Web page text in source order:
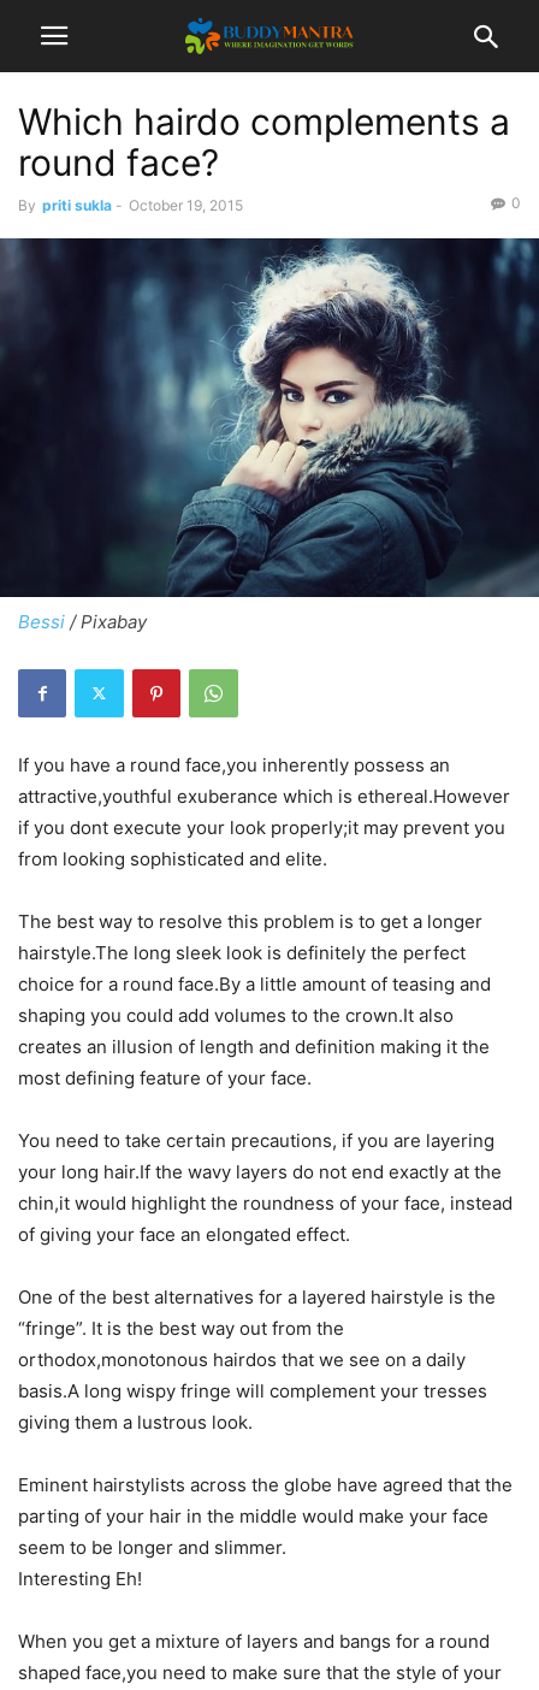
Which hairdo complements a
round face?
By priti sukla - October 19, 2015 0
Bessi / Pixabay
If you have a round face,you inherently possess an
attractive,youthful exuberance which is ethereal.However
if you dont execute your look properly;it may prevent you
from looking sophisticated and elite.
The best way to resolve this problem is to get a longer
hairstyle.The long sleek look is definitely the perfect
choice for a round face.By a little amount of teasing and
shaping you could add volumes to the crown.It also
creates an illusion of length and definition making it the
most defining feature of your face.
You need to take certain precautions, if you are layering
your long hair.If the wavy layers do not end exactly at the
chin,it would highlight the roundness of your face, instead
of giving your face an elongated effect.
One of the best alternatives for a layered hairstyle is the
“fringe”. It is the best way out from the
orthodox,monotonous hairdos that we see on a daily
basis.A long wispy fringe will complement your tresses
giving them a lustrous look.
Eminent hairstylists across the globe have agreed that the
parting of your hair in the middle would make your face
seem to be longer and slimmer.
Interesting Eh!
When you get a mixture of layers and bangs for a round
shaped face,you need to make sure that the style of your